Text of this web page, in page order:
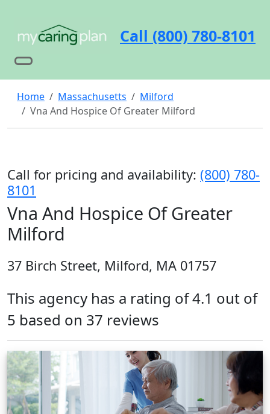
Call (800) 780-8101
Home Massachusetts
Milford
Vna And Hospice Of Greater Milford
Call for pricing and availability: (800) 780-
8101
Vna And Hospice Of Greater
Milford
37 Birch Street, Milford, MA 01757
This agency has a rating of 4.1 out of
5 based on 37 reviews